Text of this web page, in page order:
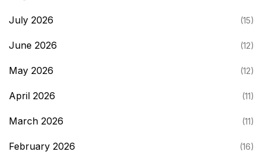
July 2026 (15)
June 2026 (12)
May 2026 (12)
April 2026 (11)
March 2026 (11)
February 2026 (16)